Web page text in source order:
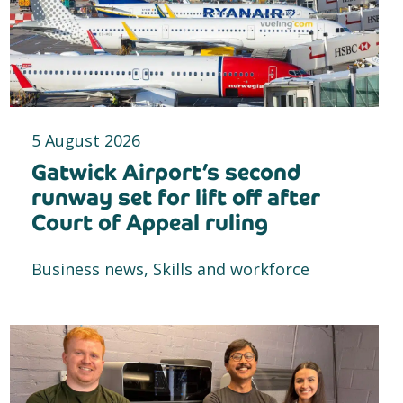
5 August 2026
Gatwick Airport’s second
runway set for lift off after
Court of Appeal ruling
Business news, Skills and workforce